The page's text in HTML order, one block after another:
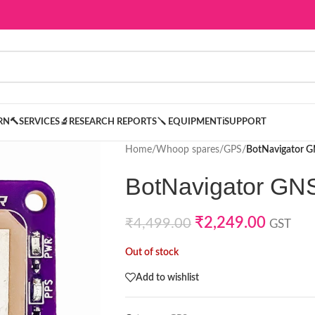
🔨SERVICES🔬RESEARCH REPORTS🪛 EQUIPMENTℹ️SUPPORT
Home/Whoop spares/GPS/ BotNavigator
BotNavigator
₹4,499.00 ₹2,249.00 GST
Out of stock
Add to wishlist